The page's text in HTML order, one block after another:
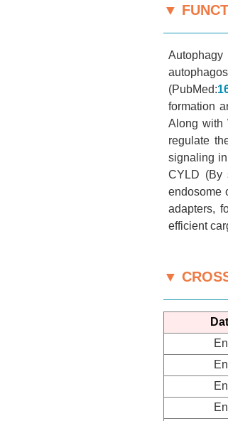
▼
(PubMed:
formation
Along with
regulate
signaling
CYLD (By
endosome
adapters,
efficient
▼